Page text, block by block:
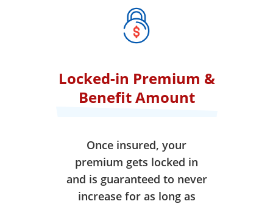
Locked-in Premium &
Benefit Amount
Once insured, your
premium gets locked in
and is guaranteed to never
increase for as long as